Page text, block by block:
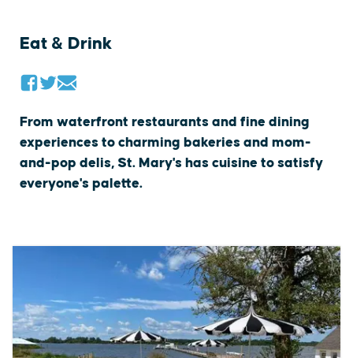
Eat & Drink
From waterfront restaurants and fine dining
experiences to charming bakeries and mom-
and-pop delis, St. Mary's has cuisine to satisfy
everyone's palette.